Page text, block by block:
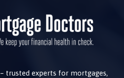
trusted experts for mortgages,